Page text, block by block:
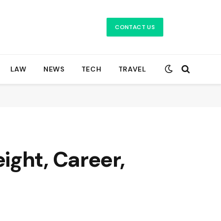
CONTACT US
LAW NEWS TECH TRAVEL
Career,